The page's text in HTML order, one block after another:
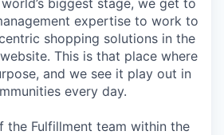
biggest stage, we get to
expertise to work to
shopping solutions in the
This is that place where
and we see it play out in
every day.
the Fulfillment team within the